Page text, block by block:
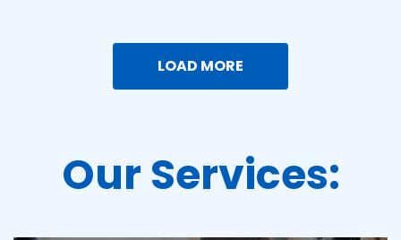
LOAD MORE
Our Services: